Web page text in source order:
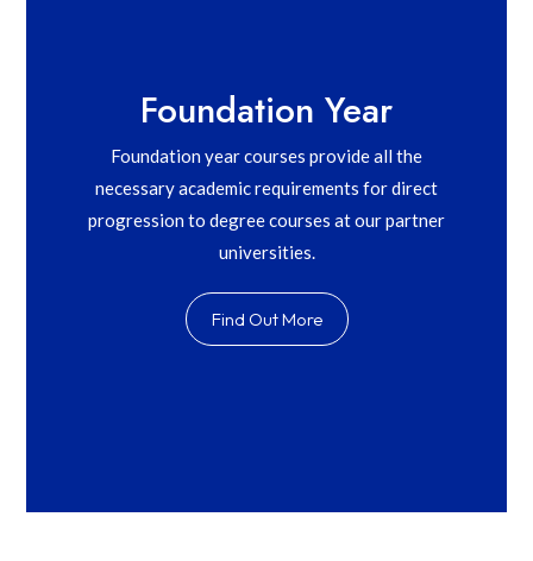
Foundation Year
Foundation year courses provide all the
necessary academic requirements for direct
progression to degree courses at our partner
universities.
Find Out More